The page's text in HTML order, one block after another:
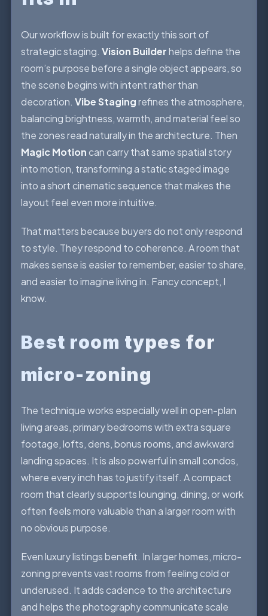
Our workflow is built for exactly this sort of
strategic staging. Vision Builderhelps define the
room’s purpose before a single object appears, so
the scene begins with intent rather than
decoration. Vibe Stagingrefines the atmosphere,
balancing brightness, warmth, and material feel so
the zones read naturally in the architecture. Then
Magic Motioncan carry that same spatial story
into motion, transforming a static staged image
into a short cinematic sequence that makes the
layout feel even more intuitive.
That matters because buyers do not only respond
to style. They respond to coherence. A room that
makes sense is easier to remember, easier to share,
and easier to imagine living in. Fancy concept, I
know.
Best room types for
micro-zoning
The technique works especially well in open-plan
living areas, primary bedrooms with extra square
footage, lofts, dens, bonus rooms, and awkward
landing spaces. It is also powerful in small condos,
where every inch has to justify itself. A compact
room that clearly supports lounging, dining, or work
often feels more valuable than a larger room with
no obvious purpose.
Even luxury listings benefit. In larger homes, micro-
zoning prevents vast rooms from feeling cold or
underused. It adds cadence to the architecture
and helps the photography communicate scale